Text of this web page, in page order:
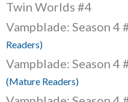
Twin Worlds #4
Vampblade: Season 4
Readers)
Vampblade: Season 4
(Mature Readers)